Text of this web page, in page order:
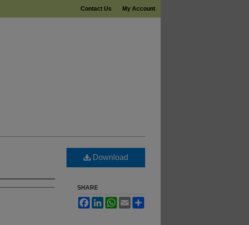
My Account
Contact Us
Download
SHARE
FacebookLinkedInWhatsApp
Email